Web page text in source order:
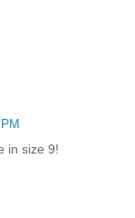
in size 9!